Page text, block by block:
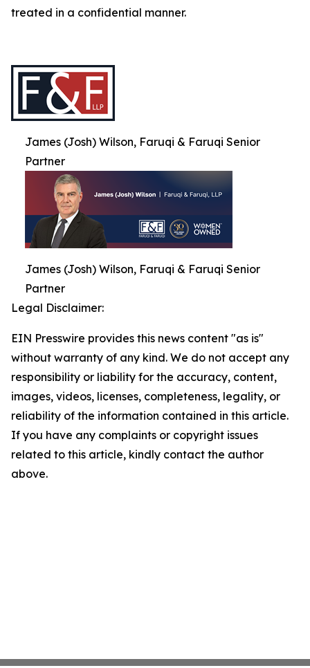
treated in a confidential manner.
James (Josh) Wilson, Faruqi & Faruqi Senior
Partner
James (Josh) Wilson, Faruqi & Faruqi Senior
Partner
Legal Disclaimer:
EIN Presswire provides this news content "as is"
without warranty of any kind. We do not accept any
responsibility or liability for the accuracy, content,
images, videos, licenses, completeness, legality, or
reliability of the information contained in this article.
If you have any complaints or copyright issues
related to this article, kindly contact the author
above.